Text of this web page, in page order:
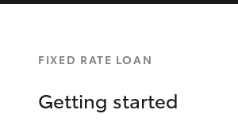
FIXED RATE LOAN
Getting started